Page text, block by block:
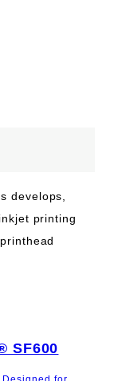
develops,
printing
SF600